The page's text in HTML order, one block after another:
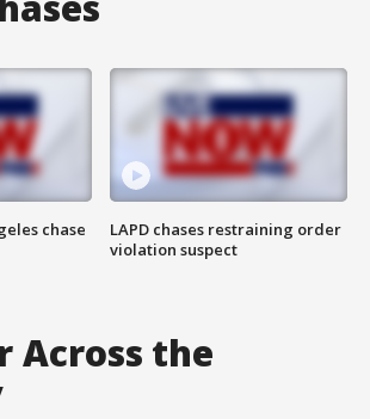
chase
LAPD chases restraining order
violation suspect
Across the